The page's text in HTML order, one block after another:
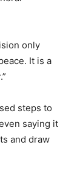
only
It is a
steps to
saying it
and draw